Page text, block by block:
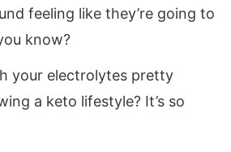
feeling like they’re going to
know?
your electrolytes pretty
a keto lifestyle? It’s so